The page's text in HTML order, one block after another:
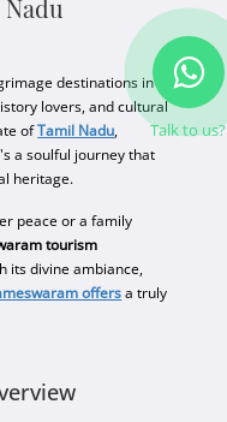
destinations in
lovers, and cultural
ofTamil Nadu,
a soulful journey that
heritage.
peace or a family
tourism
its divine ambiance,
offersa truly
Talk to us?